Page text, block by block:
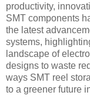
productivity,
SMT components
the latest
systems,
landscape of
designs to waste
ways SMT reel
to a greener future